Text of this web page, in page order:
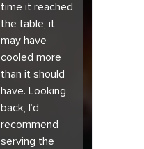
time it reached
the table, it
may have
cooled more
than it should
have. Looking
back, I’d
recommend
serving the